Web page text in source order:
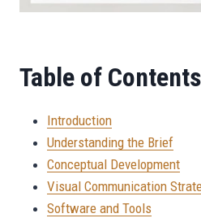
Table of Contents
Introduction
Understanding the Brief
Conceptual Development
Visual Communication
Software and Tools